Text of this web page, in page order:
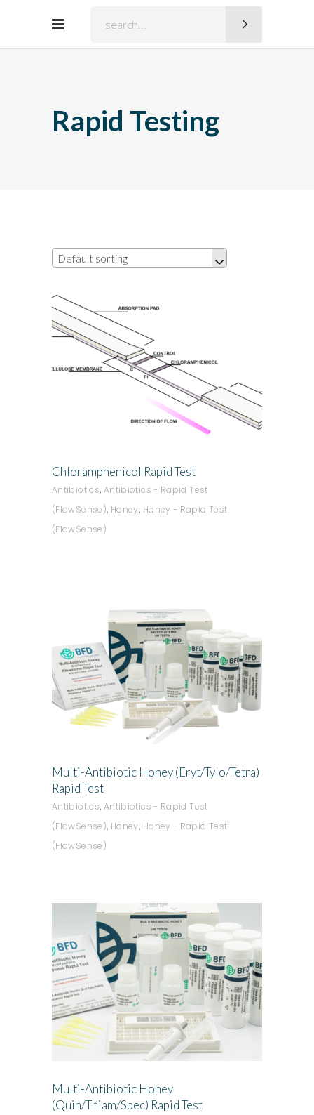
Rapid Testing
Default sorting
ADD TO QUOTE
Chloramphenicol Rapid Test
Antibiotics, Antibiotics - Rapid Test
(FlowSense), Honey, Honey - Rapid Test
(FlowSense)
ADD TO QUOTE
Multi-Antibiotic Honey (Eryt/Tylo/Tetra)
Rapid Test
Antibiotics, Antibiotics - Rapid Test
(FlowSense), Honey, Honey - Rapid Test
(FlowSense)
ADD TO QUOTE
Multi-Antibiotic Honey
(Quin/Thiam/Spec) Rapid Test